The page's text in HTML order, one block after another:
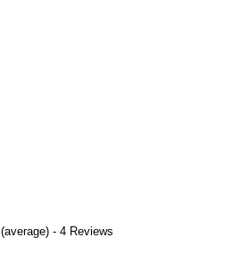
(average) - 4 Reviews